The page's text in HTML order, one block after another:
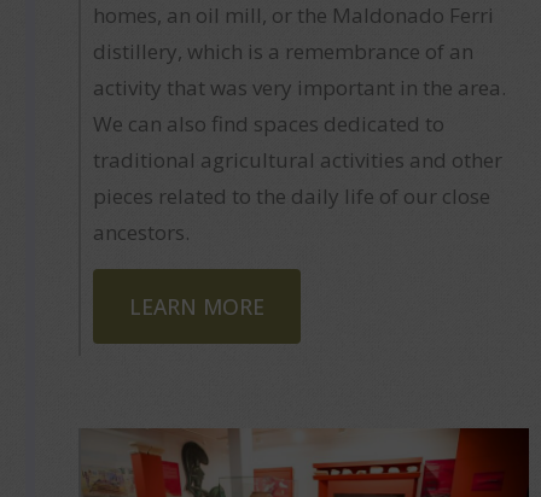
homes, an oil mill, or the Maldonado Ferri
distillery, which is a remembrance of an
activity that was very important in the area.
We can also find spaces dedicated to
traditional agricultural activities and other
pieces related to the daily life of our close
ancestors.
LEARN MORE